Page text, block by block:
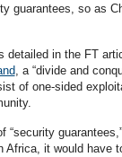
guarantees, so as
detailed in the FT
, a “divide and
of one-sided
“security
it would have